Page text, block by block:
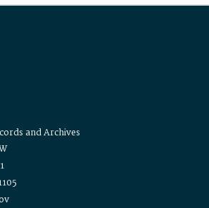
and Archives